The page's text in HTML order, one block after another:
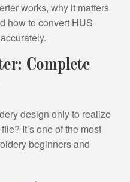
works, why it matters
how to convert HUS
Complete
design only to realize
It’s one of the most
beginners and